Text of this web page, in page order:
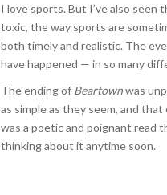
I love sports. But I’ve also seen
toxic, the way sports are
both timely and realistic. The
have happened — in so many
The ending of Beartownwas
as simple as they seem, and
was a poetic and poignant read
thinking about it anytime soon.